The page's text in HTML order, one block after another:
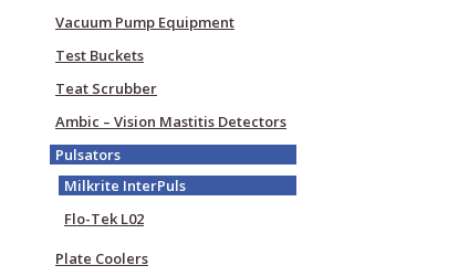
Vacuum Pump Equipment
Test Buckets
Teat Scrubber
Ambic – Vision Mastitis Detectors
Pulsators
Milkrite InterPuls
Flo-Tek L02
Plate Coolers